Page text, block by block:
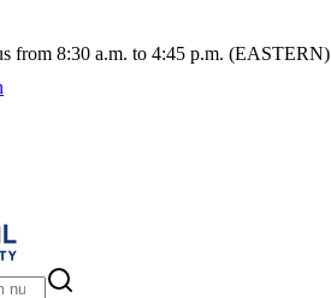
from 8:30 a.m. to 4:45 p.m. (EASTERN)